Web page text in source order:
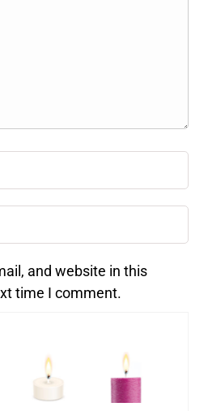
and website in this
time I comment.